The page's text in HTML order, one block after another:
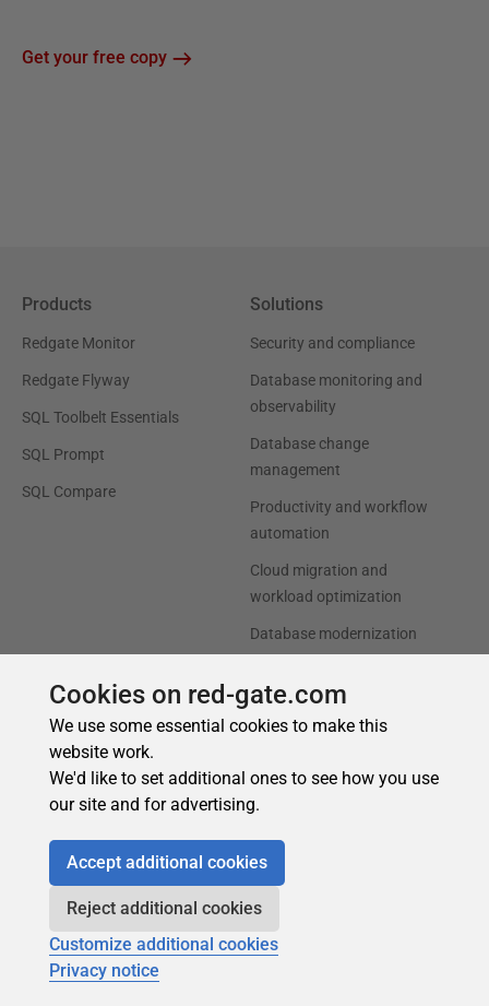
Cookies on red-gate.com
We use some essential cookies to make this
website work.
We'd like to set additional ones to see how you use
our site and for advertising.
Accept additional cookies
Reject additional cookies
Customize additional cookies
Privacy notice